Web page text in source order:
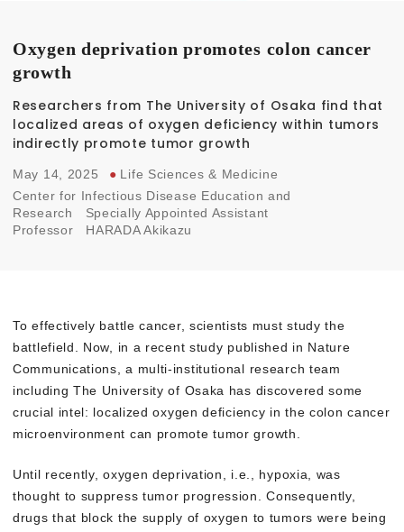
Oxygen deprivation promotes colon cancer
growth
Researchers from The University of Osaka find that
localized areas of oxygen deficiency within tumors
indirectly promote tumor growth
May 14, 2025 ● Life Sciences & Medicine
Center for Infectious Disease Education and
Research
Specially Appointed Assistant
Professor
HARADA Akikazu
To effectively battle cancer, scientists must study the
battlefield. Now, in a recent study published in Nature
Communications, a multi-institutional research team
including The University of Osaka has discovered some
crucial intel: localized oxygen deficiency in the colon cancer
microenvironment can promote tumor growth.
Until recently, oxygen deprivation, i.e., hypoxia, was
thought to suppress tumor progression. Consequently,
drugs that block the supply of oxygen to tumors were being